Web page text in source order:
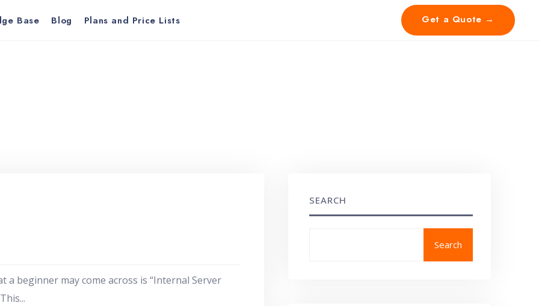
Base Blog Plans and Price Lists Get a Quote →
beginner may come across is “Internal Server
...
SEARCH
Search